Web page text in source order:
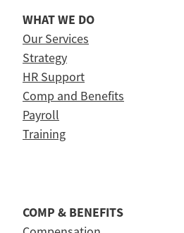
WHAT WE DO
Our Services
Strategy
HR Support
Comp and Benefits
Payroll
Training
COMP & BENEFITS